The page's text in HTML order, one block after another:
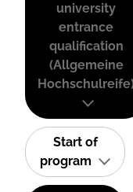
university
entrance
qualification
(Allgemeine
Start of
program